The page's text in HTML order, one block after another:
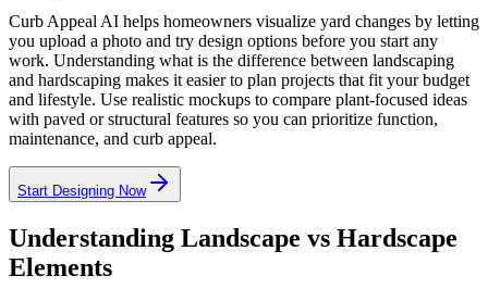
Curb Appeal AI helps homeowners visualize yard changes by letting
you upload a photo and try design options before you start any
work. Understanding what is the difference between landscaping
and hardscaping makes it easier to plan projects that fit your budget
and lifestyle. Use realistic mockups to compare plant-focused ideas
with paved or structural features so you can prioritize function,
maintenance, and curb appeal.
Start Designing Now
Understanding Landscape vs Hardscape
Elements